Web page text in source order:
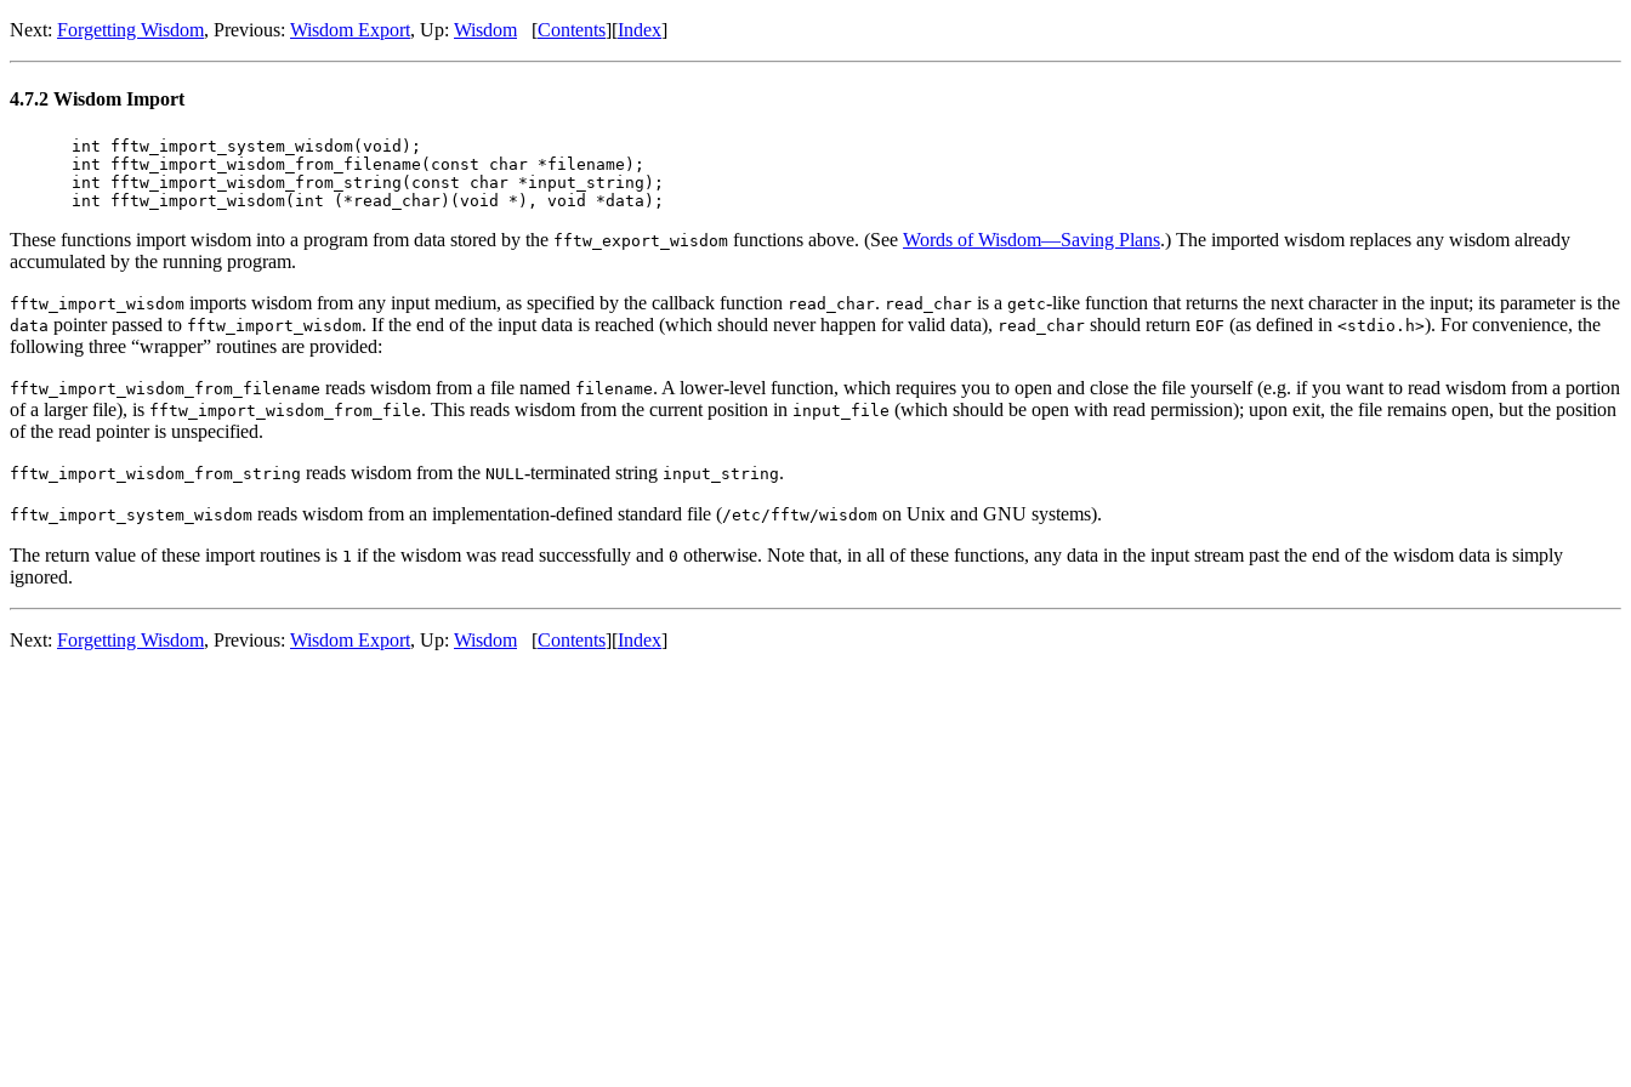
Next: Forgetting Wisdom, Previous: Wisdom Export, Up: Wisdom [Contents][Index]
4.7.2 Wisdom Import
int fftw_import_system_wisdom(void);
int fftw_import_wisdom_from_filename(const char *filename);
int fftw_import_wisdom_from_string(const char *input_string);
These functions import wisdom into a program from data stored by the fftw_export_wisdom functions above. (See Words of Wisdom—Saving Plans.) The imported wisdom replaces any wisdom already
accumulated by the running program.
fftw_import_wisdom imports wisdom from any input medium, as specified by the callback function read_char. read_char is a getc-like function that returns the next character in the input; its parameter is the
data pointer passed to fftw_import_wisdom. If the end of the input data is reached (which should never happen for valid data), read_char should return EOF (as defined in <stdio.h>). For convenience, the
following three “wrapper” routines are provided:
fftw_import_wisdom_from_filename reads wisdom from a file named filename. A lower-level function, which requires you to open and close the file yourself (e.g. if you want to read wisdom from a portion
of a larger file), is fftw_import_wisdom_from_file. This reads wisdom from the current position in input_file (which should be open with read permission); upon exit, the file remains open, but the position
of the read pointer is unspecified.
fftw_import_wisdom_from_string reads wisdom from the NULL -terminated string input_string.
fftw_import_system_wisdom reads wisdom from an implementation-defined standard file (/etc/fftw/wisdom on Unix and GNU systems).
The return value of these import routines is 1 if the wisdom was read successfully and 0 otherwise. Note that, in all of these functions, any data in the input stream past the end of the wisdom data is simply
ignored.
Next: Forgetting Wisdom, Previous: Wisdom Export, Up: Wisdom [Contents][Index]